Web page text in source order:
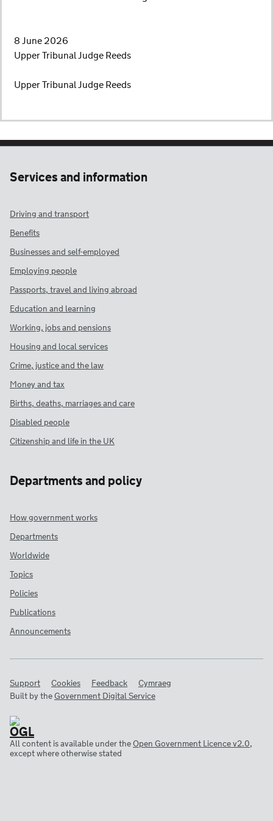
8 June 2026
Upper Tribunal Judge Reeds
Upper Tribunal Judge Reeds
Services and information
Driving and transport
Benefits
Businesses and self-employed
Employing people
Passports, travel and living abroad
Education and learning
Working, jobs and pensions
Housing and local services
Crime, justice and the law
Money and tax
Births, deaths, marriages and care
Disabled people
Citizenship and life in the UK
Departments and policy
How government works
Departments
Worldwide
Topics
Policies
Publications
Announcements
Support Cookies Feedback
Cymraeg
Built by theGovernment Digital Service
All content is available under theOpen Government Licence v2.0,
except where otherwise stated